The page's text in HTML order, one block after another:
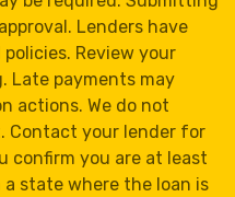
Lenders have
Review your
Late payments may
actions. We do not
Contact your lender for
confirm you are at least
a state where the loan is